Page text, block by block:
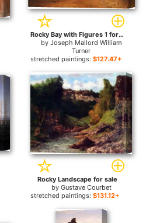
Rocky Bay with Figures 1 for sale
by Joseph Mallord William
Turner
stretched paintings:$127.47+
Rocky Landscape for sale
by Gustave Courbet
stretched paintings:$131.12+